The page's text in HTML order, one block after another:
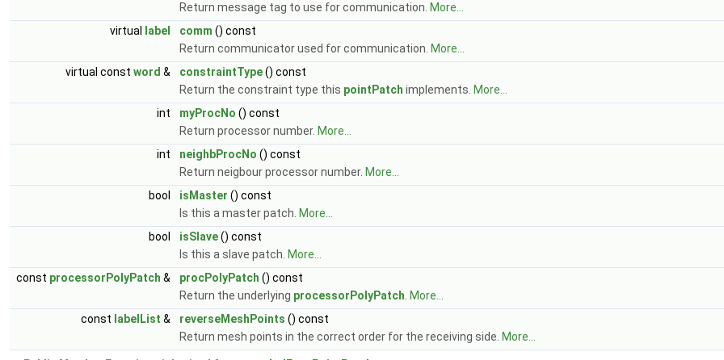
Return message tag to use for communication. More...
virtual
label comm () const
Return communicator used for communication. More...
virtual const word & constraintType() const
Return the constraint type this pointPatch implements. More...
int
myProcNo () const
Return processor number. More...
int
neighbProcNo () const
Return neigbour processor number. More...
bool
isMaster () const
Is this a master patch. More...
bool
isSlave() const
Is this a slave patch. More...
const processorPolyPatch & procPolyPatch () const
Return the underlying processorPolyPatch More...
const labelList & reverseMeshPoints () const
Return mesh points in the correct order for the receiving side. More...